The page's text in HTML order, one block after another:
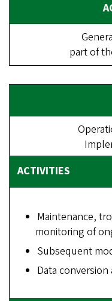
part of
Maintenance,
monitoring of
Subsequent
Data